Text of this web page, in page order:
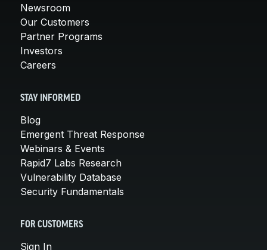
Newsroom
Our Customers
Partner Programs
Investors
Careers
STAY INFORMED
Blog
Emergent Threat Response
Webinars & Events
Rapid7 Labs Research
Vulnerability Database
Security Fundamentals
FOR CUSTOMERS
Sign In